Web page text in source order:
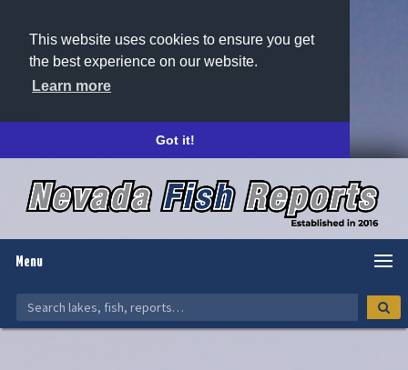
This website uses cookies to ensure you get
the best experience on our website.
Learn more
Got it!
Menu